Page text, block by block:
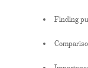
Finding